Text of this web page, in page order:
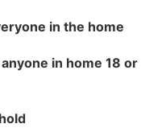
in the home
in home 18 or